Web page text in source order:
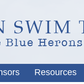
Resources